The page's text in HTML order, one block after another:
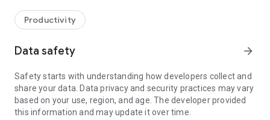
web browser or mobile).
TeamViewer applies the highest security standards to your
access to your device and establishing or ending sessions.
To establish a connection to your device, you need to do the
following:
1. Open the app on your screen. Connections can't be
established if the app is running in the background.
Productivity
Data safety arrow_forward
Safety starts with understanding how developers collect and
share your data. Data privacy and security practices may vary
based on your use, region, and age. The developer provided
this information and may update it over time.